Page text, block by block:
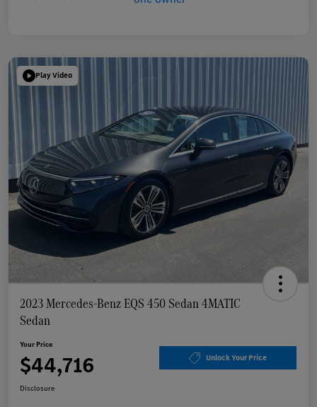
Play Video
2023 Mercedes-Benz EQS 450 Sedan 4MATIC
Sedan
Your Price
$44,716 Unlock Your Price
Disclosure